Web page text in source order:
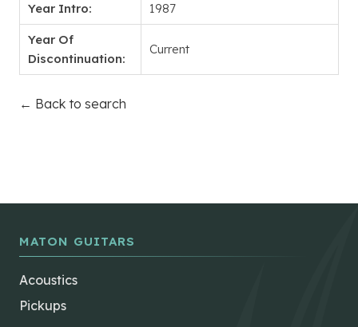
Year Intro: 1987
Year Of
Discontinuation:
Current
← Back to search
MATON GUITARS
Acoustics
Pickups